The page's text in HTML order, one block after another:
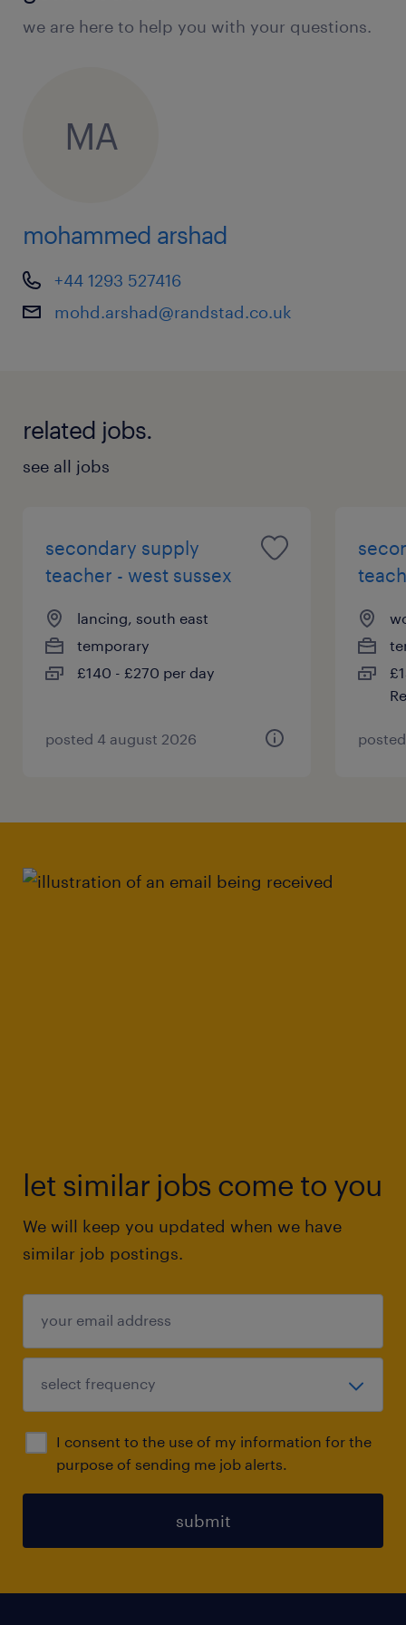
we are here to help you with your questions.
MA
mohammed arshad
+44 1293 527416
mohd.arshad@randstad.co.uk
related jobs.
see all jobs
secondary supply
teacher - west sussex
lancing, south east
temporary
£140 - £270 per day
posted 4 august 2026
let similar jobs come to you
We will keep you updated when we have
similar job postings.
I consent to the use of my information for the
purpose of sending me job alerts.
submit